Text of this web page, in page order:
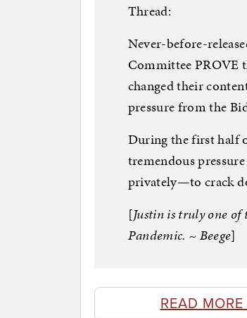
Thread:
Never-before-
Committee PROVE
changed their
pressure from the
During the first half
tremendous
privately—to crack
[Justin is truly one
Pandemic. ~ Beege]
READ